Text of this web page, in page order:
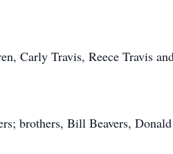
Carly Travis, Reece Travis
brothers, Bill Beavers,